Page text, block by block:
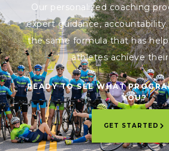
Our personalized coaching
expert guidance,
the same formula that has
athletes achieve
READY TO SEE WHAT
YOU?
GET STARTED